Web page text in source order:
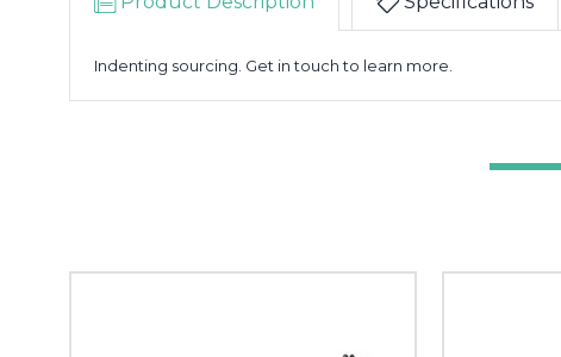
Indenting sourcing. Get in touch to learn more.